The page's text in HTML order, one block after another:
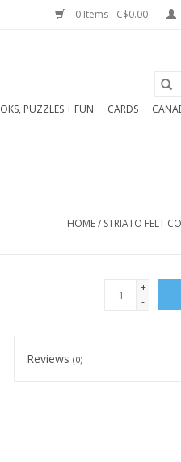
0 Items - C$0.00
PUZZLES + FUN CARDS
HOME/ STRIATO FELT
+
-
Reviews(0)